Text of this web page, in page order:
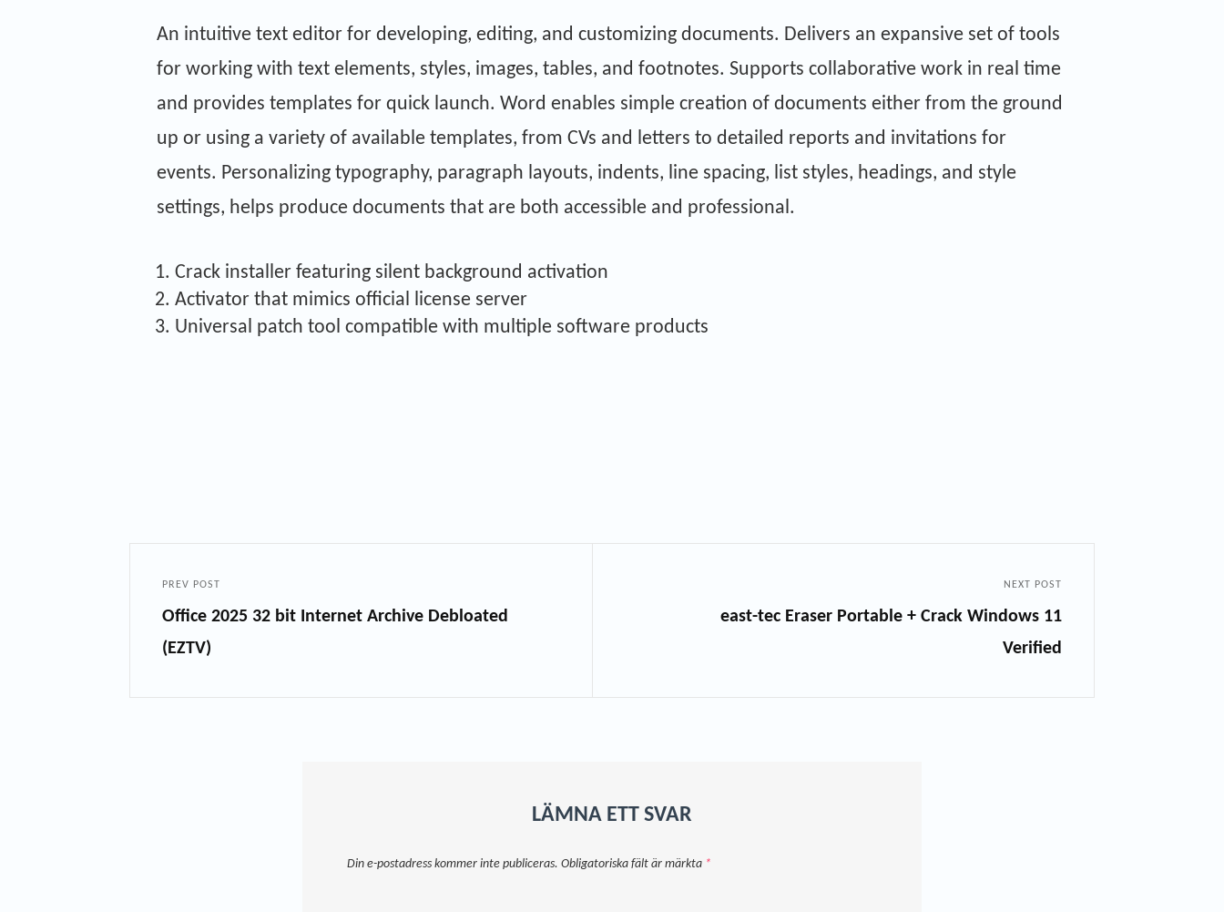
An intuitive text editor for developing, editing, and customizing documents. Delivers an expansive set of tools
for working with text elements, styles, images, tables, and footnotes. Supports collaborative work in real time
and provides templates for quick launch. Word enables simple creation of documents either from the ground
up or using a variety of available templates, from CVs and letters to detailed reports and invitations for
events. Personalizing typography, paragraph layouts, indents, line spacing, list styles, headings, and style
settings, helps produce documents that are both accessible and professional.
Crack installer featuring silent background activation
Activator that mimics official license server
Universal patch tool compatible with multiple software products
PREV POST
Office 2025 32 bit Internet Archive Debloated
(EZTV)
NEXT POST
east-tec Eraser Portable + Crack Windows 11
Verified
LÄMNA ETT SVAR
Din e-postadress kommer inte publiceras. Obligatoriska fält är märkta *